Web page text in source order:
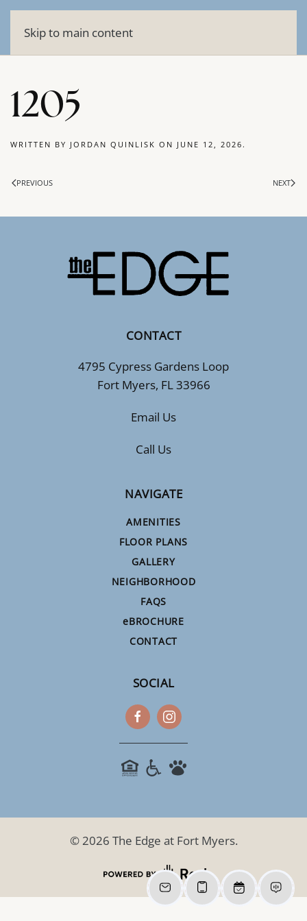
Skip to main content
1205
WRITTEN BY JORDAN QUINLISK ON JUNE 12, 2026 .
PREVIOUS NEXT
CONTACT
4795 Cypress Gardens Loop
Fort Myers, FL 33966
Email Us
Call Us
NAVIGATE
AMENITIES
FLOOR PLANS
GALLERY
NEIGHBORHOOD
FAQS
eBROCHURE
CONTACT
SOCIAL
©2026 The Edge at Fort Myers.